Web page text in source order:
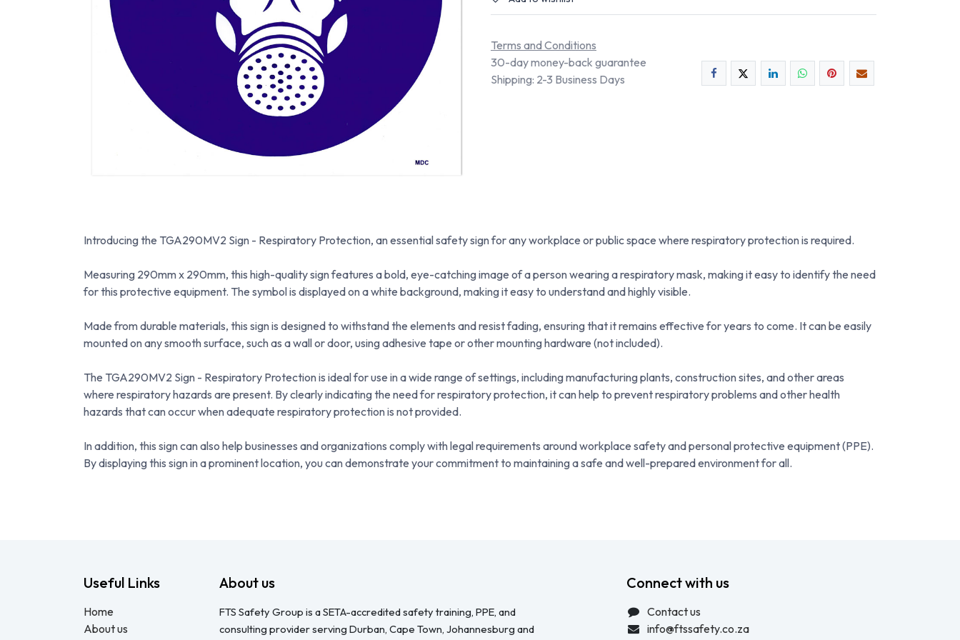
Terms and Conditions
30-day money-back guarantee
Shipping: 2-3 Business Days
Introducing the TGA290MV2 Sign - Respiratory Protection, an essential safety sign for any workplace or public space where respiratory protection is required.
Measuring 290mm x 290mm, this high-quality sign features a bold, eye-catching image of a person wearing a respiratory mask, making it easy to identify the need
for this protective equipment. The symbol is displayed on a white background, making it easy to understand and highly visible.
Made from durable materials, this sign is designed to withstand the elements and resist fading, ensuring that it remains effective for years to come. It can be easily
mounted on any smooth surface, such as a wall or door, using adhesive tape or other mounting hardware (not included).
The TGA290MV2 Sign - Respiratory Protection is ideal for use in a wide range of settings, including manufacturing plants, construction sites, and other areas
where respiratory hazards are present. By clearly indicating the need for respiratory protection, it can help to prevent respiratory problems and other health
hazards that can occur when adequate respiratory protection is not provided.
In addition, this sign can also help businesses and organizations comply with legal requirements around workplace safety and personal protective equipment (PPE).
By displaying this sign in a prominent location, you can demonstrate your commitment to maintaining a safe and well-prepared environment for all.
Useful Links
Home
About us
About us
FTS Safety Group is a SETA-accredited safety training, PPE, and
consulting provider serving Durban, Cape Town, Johannesburg and
Connect with us
Contact us
info@ftssafety.co.za